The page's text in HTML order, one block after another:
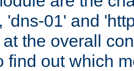
'dns-01' and
the overall
find out which